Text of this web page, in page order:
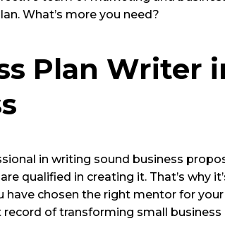
What’s more you need?
Plan Writer
in writing sound business
qualified in creating it. That’s why
chosen the right mentor for your
record of transforming small